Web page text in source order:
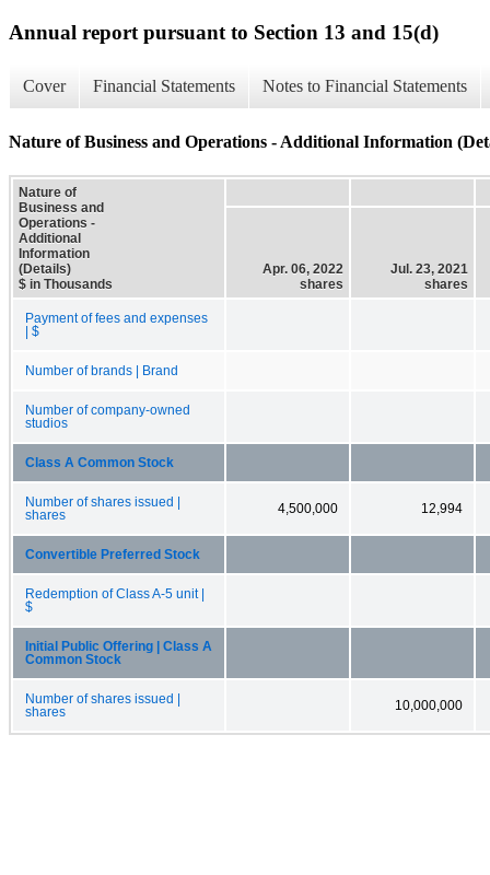
Annual report pursuant to Section 13 and 15(d)
Cover Financial Statements Notes to Financial Statements
Nature of Business and Operations - Additional Information
Nature of
Business and
Operations -
Additional
Information
(Details)
$ in Thousands
Apr. 06, 2022
shares
Jul. 23, 2021
shares
Payment of fees and expenses
| $
Number of brands | Brand
Number of company-owned
studios
Class A Common Stock
Number of shares issued |
shares
4,500,000 12,994
Convertible Preferred Stock
Redemption of Class A-5 unit |
$
Initial Public Offering | Class A
Common Stock
Number of shares issued |
shares
10,000,000